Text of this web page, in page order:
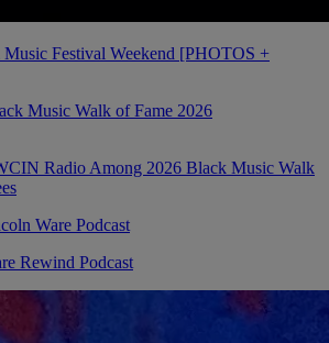
Festival Weekend [PHOTOS +
Radio Among 2026 Black Music Walk
Rewind Podcast